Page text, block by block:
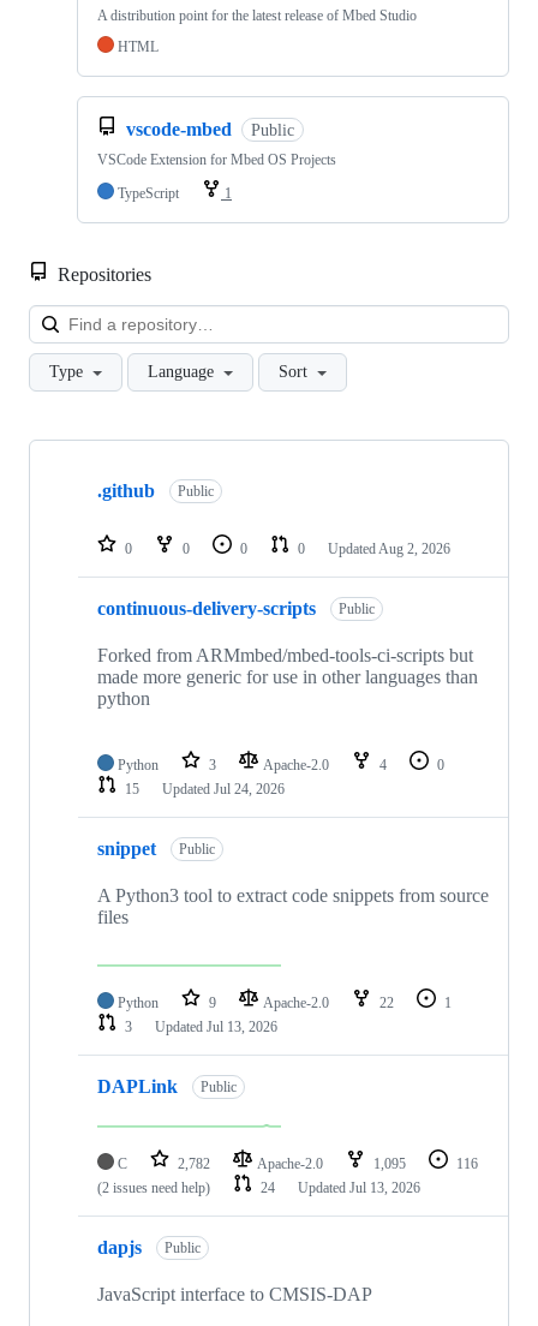
A distribution point for the latest release of Mbed Studio
HTML
vscode-mbed Public
VSCode Extension for Mbed OS Projects
TypeScript
1
Repositories
Type Language Sort
Showing
repositories
.github Public
0 0 0 0 Updated Aug 2, 2026
continuous-delivery-scripts Public
Forked from ARMmbed/mbed-tools-ci-scripts but
made more generic for use in other languages than
python
Python 3 Apache-2.0 4
0
15
Updated Jul 24, 2026
snippet Public
A Python3 tool to extract code snippets from source
files
Python 9 Apache-2.0 22
1
3
Updated Jul 13, 2026
DAPLink Public
C 2,782 Apache-2.0 1,095
116
(2 issues need help)
24 Updated Jul 13, 2026
dapjs Public
JavaScript interface to CMSIS-DAP